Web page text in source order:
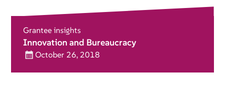
Grantee insights
Innovation and Bureaucracy
October 26, 2018